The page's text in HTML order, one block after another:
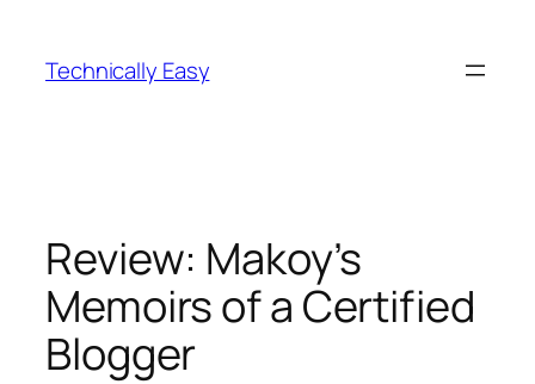
content
Technically Easy
Review: Makoy’s
Memoirs of a Certified
Blogger